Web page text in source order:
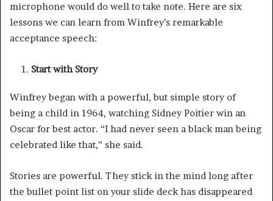
microphone would do well to take note. Here are six
lessons we can learn from Winfrey’s remarkable
acceptance speech:
Start with Story
Winfrey began with a powerful, but simple story of
being a child in 1964, watching Sidney Poitier win an
Oscar for best actor. “I had never seen a black man being
celebrated like that,” she said.
Stories are powerful. They stick in the mind long after
the bullet point list on your slide deck has disappeared